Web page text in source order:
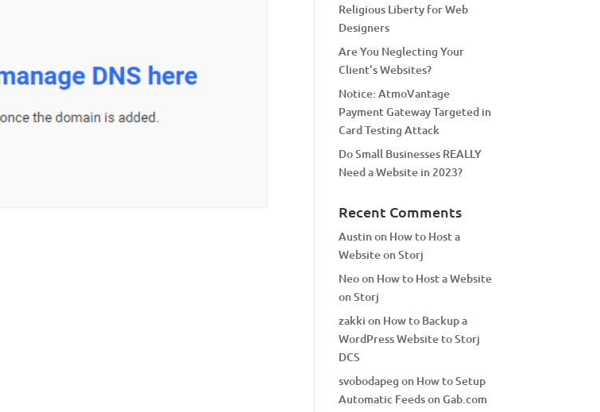
Religious Liberty for Web
Designers
Are You Neglecting Your
Client’s Websites?
Notice: AtmoVantage
Payment Gateway Targeted in
Card Testing Attack
Do Small Businesses REALLY
Need a Website in 2023?
Recent Comments
Austinon How to Host a
Website on Storj
Neoon How to Host a Website
on Storj
zakki on How to Backup a
WordPress Website to Storj
DCS
svobodapeg on How to Setup
Automatic Feeds on Gab.com